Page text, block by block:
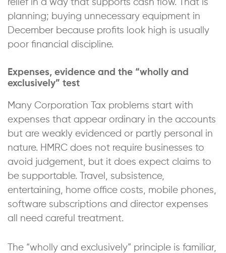
relief in a way that supports cash flow. That is
planning; buying unnecessary equipment in
December because profits look high is usually
poor financial discipline.
Expenses, evidence and the “wholly and
exclusively” test
Many Corporation Tax problems start with
expenses that appear ordinary in the accounts
but are weakly evidenced or partly personal in
nature. HMRC does not require businesses to
avoid judgement, but it does expect claims to
be supportable. Travel, subsistence,
entertaining, home office costs, mobile phones,
software subscriptions and director expenses
all need careful treatment.
The “wholly and exclusively” principle is familiar,